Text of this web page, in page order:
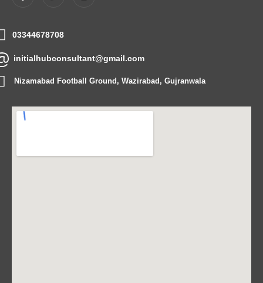
03344678708
initialhubconsultant@gmail.com
Nizamabad Football Ground, Wazirabad, Gujranwala